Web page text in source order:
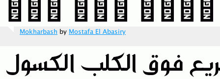
Mokharbash by Mostafa El Abasiry